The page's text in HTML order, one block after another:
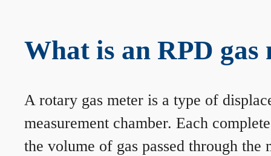
What is an RPD gas
A rotary gas meter is a type of
measurement chamber. Each
the volume of gas passed through